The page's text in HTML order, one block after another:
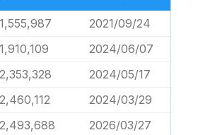
1,555,987
2021/09/24
1,910,109
2024/06/07
2,353,328
2024/05/17
2,460,112
2024/03/29
2,493,688 2026/03/27